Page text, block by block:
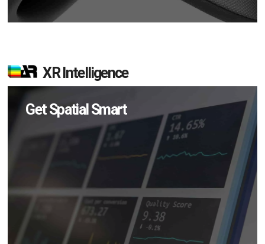
XR Intelligence
Get Spatial Smart